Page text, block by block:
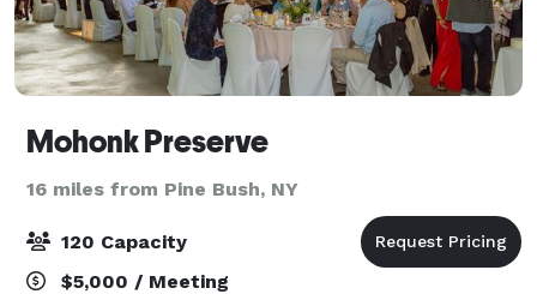
Mohonk Preserve
16 miles from Pine Bush, NY
120 Capacity
$5,000 / Meeting